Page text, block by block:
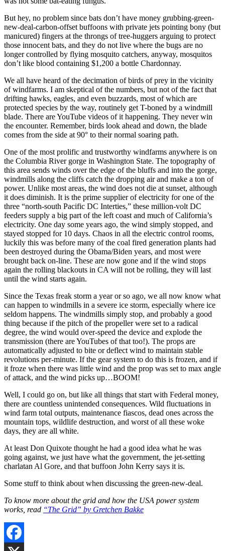
But hey, no problem since bats don’t have money grubbing-green-
new-deal-carbon-offset buffoons with private jets pointing bony (but
manicured) fingers at the throngs of tree-huggers arguing to protect
those innocent bats, and they do not live where the bugs are no
longer controlled by flying mosquito catchers, anyway, mosquitos
don’t like blood containing $1,200 a bottle Chardonnay.
We all have heard of the decimation of birds of prey in the vicinity
of windfarms. I am skeptical of the numbers, but not of the fact that
drifting hawks, eagles, and even buzzards, most of which are
protected species by the way, routinely get T-boned by a windmill
blade. There are YouTube videos of it happening. They never win
the encounter. Remember, birds look ahead and down, the blade
comes from the side at 90° to their normal soaring path.
One of the most prolific and trustworthy windfarms anywhere is on
the Columbia River gorge in Washington State. The topography of
this area sends winds over the edge of the bluffs and into the gorge,
windmills along the cliffs catch the dropping air and make a ton of
power. Unlike most areas, the wind does not die at sunset, although
it does diminish. It is the prime supplier of electricity for one of the
three “north-south Pacific DC Interties,” these million-volt DC
feeders supply a big part of the left coast and much of California’s
electricity. One day some years ago, the wind simply stopped, and
stayed stopped for 10 days. Chaos in all the electric control rooms,
luckily this was before many of the coal fired generation plants had
been destroyed during the Obama/Biden years, and most were
brought back on-line. These are now gone and if the wind stops
again the rolling blackouts in CA will not be rolling, they will last
until the wind starts again.
Since the Texas freak storm a year or so ago, we all now know what
can happen to windmills in a severe ice storm, especially where ice
seldom happens. The windmills simply stop, and probably a good
thing because if the pitch of the propeller were set to a radical
degree, the wind would over-speed the device and explode the
transmission (there are YouTubes of that too!). The props are
automatically adjusted to bite or deflect wind to maintain stable
revolutions per-minute. If the gear system to do this is frozen, and if
it froze when there was little wind and the prop was set to max angle
of attack, and the wind picks up…BOOM!
Well, I could go on, but like all things that start with Federal money,
there are countless unintended consequences. Wild fluctuations in
wind farm total outputs, maintenance fiascos, dead ones across the
mountain tops, wildlife destruction, and worst of all these woke
days, they are all white.
At least Don Quixote thought he had a good idea what he was
going against, we just have what the government, the jet-setting
charlatan Al Gore, and that buffoon John Kerry says it is.
Some stuff to think about when discussing the green-new-deal.
To know more about the grid and how the USA power system
works, read “The Grid” by Gretchen Bakke